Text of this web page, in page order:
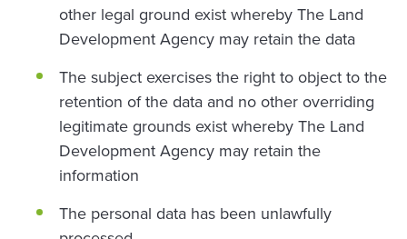
other legal ground exist whereby The Land
Development Agency may retain the data
The subject exercises the right to object to the
retention of the data and no other overriding
legitimate grounds exist whereby The Land
Development Agency may retain the
information
The personal data has been unlawfully